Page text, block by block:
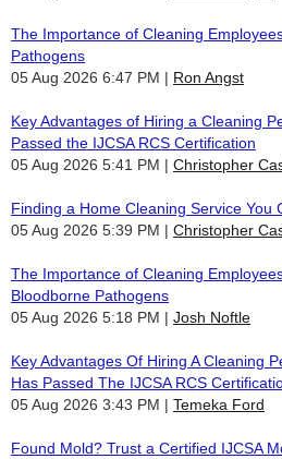
The Importance of Cleaning
Pathogens
05 Aug 2026 6:47 PM
Ron Angst
Key Advantages of Hiring a Cleaning
Passed the IJCSA RCS Certification
05 Aug 2026 5:41 PM
Christopher
Finding a Home Cleaning Service You
05 Aug 2026 5:39 PM
Christopher
The Importance of Cleaning
Bloodborne Pathogens
05 Aug 2026 5:18 PM
Josh Noftle
Key Advantages Of Hiring A Cleaning
Has Passed The IJCSA RCS
05 Aug 2026 3:43 PM
Temeka Ford
Found Mold? Trust a Certified IJCSA